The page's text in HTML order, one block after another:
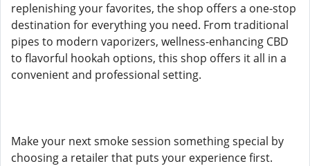
replenishing your favorites, the shop offers a one-stop
destination for everything you need. From traditional
pipes to modern vaporizers, wellness-enhancing CBD
to flavorful hookah options, this shop offers it all in a
convenient and professional setting.
Make your next smoke session something special by
choosing a retailer that puts your experience first.